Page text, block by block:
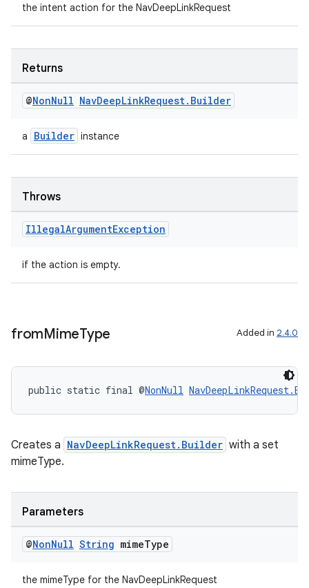
the intent action for the NavDeepLinkRequest
Returns
@NonNull NavDeepLinkRequest. Builder
a Builder instance
Throws
IllegalArgumentException
if the action is empty.
fromMimeType Added in 2.4.0
public static final @NonNull
Creates a NavDeepLinkRequest.Builder with a set
mimeType.
Parameters
@NonNull String mimeType
the mimeType for the NavDeepLinkRequest